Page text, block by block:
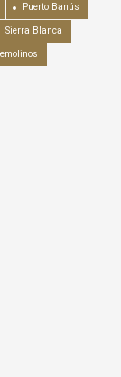
Puerto Banús
Sierra Blanca